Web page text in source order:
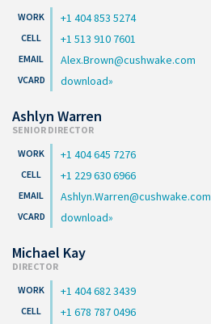
+1 404 853 5274
+1 513 910 7601
Alex.Brown@cushwake.com
download
Ashlyn Warren
SENIOR DIRECTOR
+1 404 645 7276
+1 229 630 6966
Ashlyn.Warren@cushwake.com
download
Michael Kay
DIRECTOR
+1 404 682 3439
+1 678 787 0496